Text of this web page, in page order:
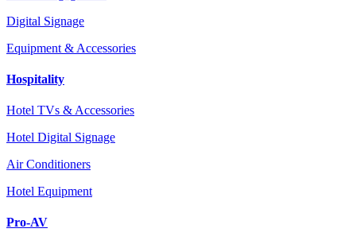
Digital Signage
Equipment & Accessories
Hospitality
Hotel TVs & Accessories
Hotel Digital Signage
Air Conditioners
Hotel Equipment
Pro-AV